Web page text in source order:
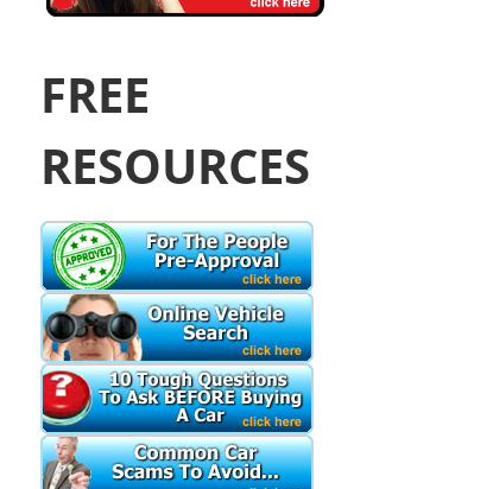
FREE
RESOURCES